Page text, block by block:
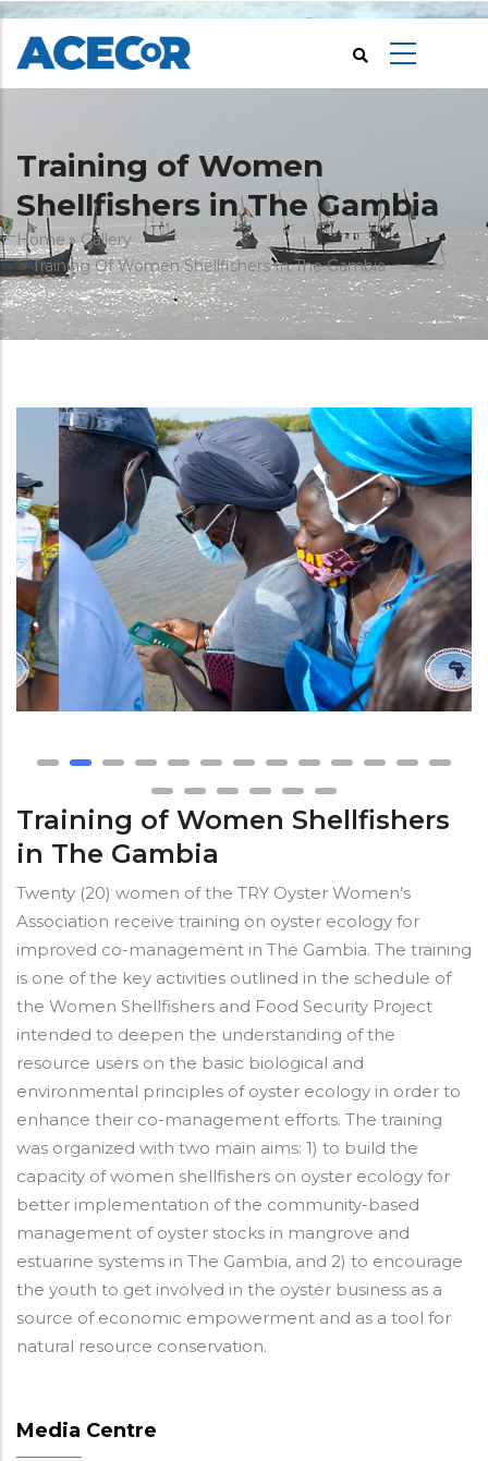
Skip
main
Training of Women
Shellfishers in The Gambia
Breadcrumb
Home
Gallery
Training Of Women Shellfishers In The Gambia
Training of Women Shellfishers
in The Gambia
Twenty (20) women of the TRY Oyster Women’s
Association receive training on oyster ecology for
improved co-management in The Gambia. The training
is one of the key activities outlined in the schedule of
the Women Shellfishers and Food Security Project
intended to deepen the understanding of the
resource users on the basic biological and
environmental principles of oyster ecology in order to
enhance their co-management efforts. The training
was organized with two main aims: 1) to build the
capacity of women shellfishers on oyster ecology for
better implementation of the community-based
management of oyster stocks in mangrove and
estuarine systems in The Gambia, and 2) to encourage
the youth to get involved in the oyster business as a
source of economic empowerment and as a tool for
natural resource conservation.
Media Centre